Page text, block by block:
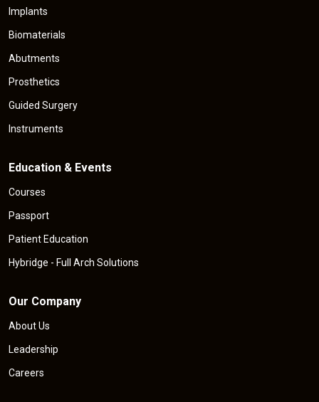
Implants
Biomaterials
Abutments
Prosthetics
Guided Surgery
Instruments
Education & Events
Courses
Passport
Patient Education
Hybridge - Full Arch Solutions
Our Company
About Us
Leadership
Careers